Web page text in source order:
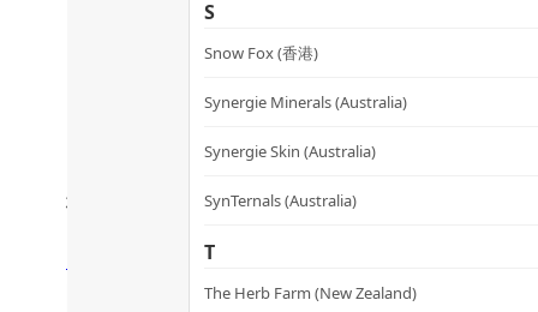
S
Snow Fox (香港)
Synergie Minerals (Australia)
Synergie Skin (Australia)
SynTernals (Australia)
T
The Herb Farm (New Zealand)
Oxy-Iron Fe3+ Capsules
微米三價鐵氧鐵丸
out of 5
HK$